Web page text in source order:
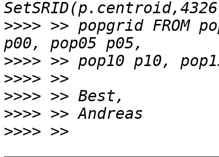
>>>> >> popgrid FROM
>>>>
>>>>
>>>>
>>>>
>>>> >>